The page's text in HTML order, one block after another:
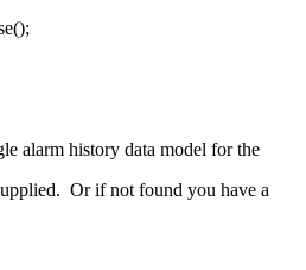
history data model for the
Or if not found you have a